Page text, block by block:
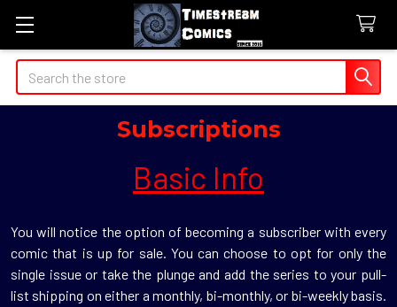
Search
Subscriptions
Basic Info
You will notice the option of becoming a subscriber with every
comic that is up for sale. You can choose to opt for only the
single issue or take the plunge and add the series to your pull-
list shipping on either a monthly, bi-monthly, or bi-weekly basis.